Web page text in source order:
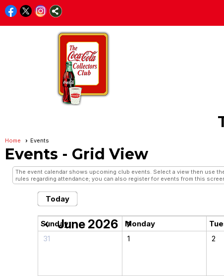
Home Events
Events - Grid View
The event calendar shows upcoming club events. Select a view then use
rules regarding attendance; you can also register for events from this
Today
chevron_left June 2026 chevron_right
Sunday Monday
31
1 2